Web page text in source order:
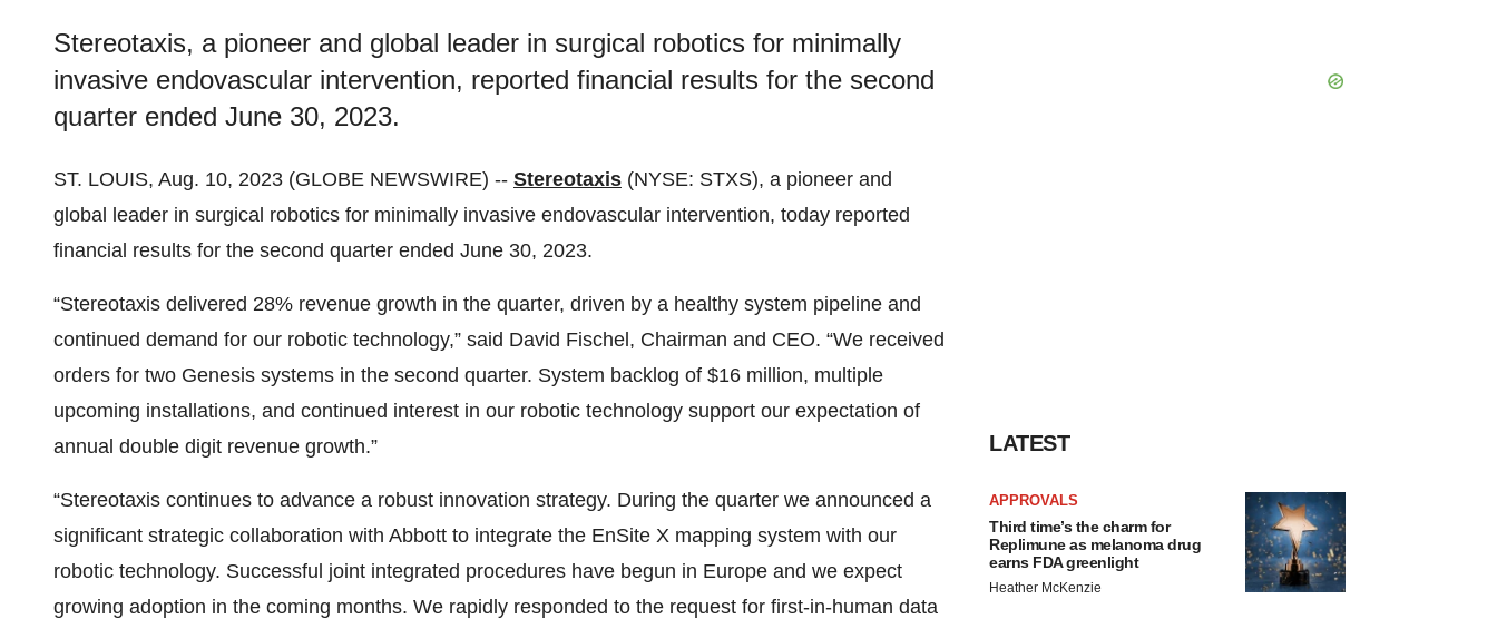
Stereotaxis, a pioneer and global leader in surgical robotics for minimally
invasive endovascular intervention, reported financial results for the second
quarter ended June 30, 2023.
ST. LOUIS, Aug. 10, 2023 (GLOBE NEWSWIRE) -- Stereotaxis (NYSE: STXS), a pioneer and
global leader in surgical robotics for minimally invasive endovascular intervention, today reported
financial results for the second quarter ended June 30, 2023.
“Stereotaxis delivered 28% revenue growth in the quarter, driven by a healthy system pipeline and
continued demand for our robotic technology,” said David Fischel, Chairman and CEO. “We received
orders for two Genesis systems in the second quarter. System backlog of $16 million, multiple
upcoming installations, and continued interest in our robotic technology support our expectation of
annual double digit revenue growth.”
“Stereotaxis continues to advance a robust innovation strategy. During the quarter we announced a
significant strategic collaboration with Abbott to integrate the EnSite X mapping system with our
robotic technology. Successful joint integrated procedures have begun in Europe and we expect
growing adoption in the coming months. We rapidly responded to the request for first-in-human data
LATEST
APPROVALS
Third time’s the charm for
Replimune as melanoma drug
earns FDA greenlight
Heather McKenzie